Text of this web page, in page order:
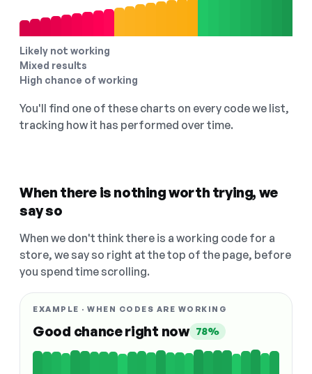
Likely not working
Mixed results
High chance of working
You'll find one of these charts on every code we list,
tracking how it has performed over time.
When there is nothing worth trying, we
say so
When we don't think there is a working code for a
store, we say so right at the top of the page, before
you spend time scrolling.
EXAMPLE · WHEN CODES ARE WORKING
Good chance right now 78%